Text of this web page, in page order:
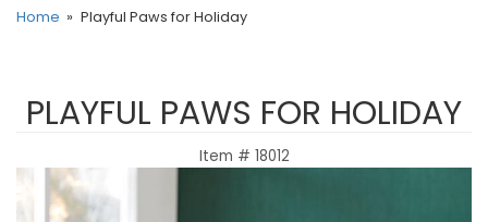
Graduation
Home Playful Paws for Holiday
PLAYFUL PAWS FOR HOLIDAY
Item # 18012